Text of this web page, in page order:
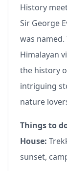
History
Sir George
was
Himalayan
the history
intriguing
nature
Things to
House:
sunset,